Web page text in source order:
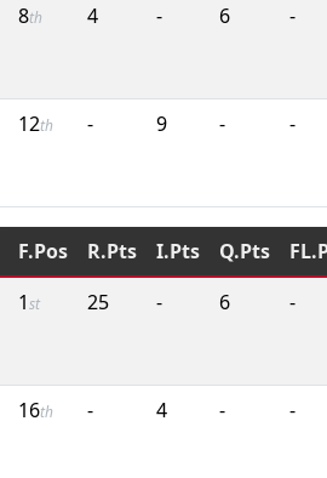
8th 4 - 6 -
12th - 9 - -
F.Pos R.Pts I.Pts Q.Pts
1st 25 - 6 -
16th - 4 - -